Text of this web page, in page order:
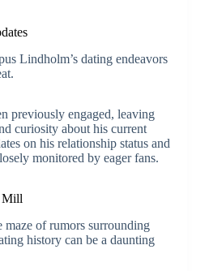
Lindholm’s dating endeavors
previously engaged, leaving
curiosity about his current
on his relationship status and
monitored by eager fans.
Mill
of rumors surrounding
history can be a daunting